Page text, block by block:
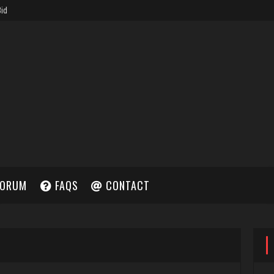
FAQS CONTACT